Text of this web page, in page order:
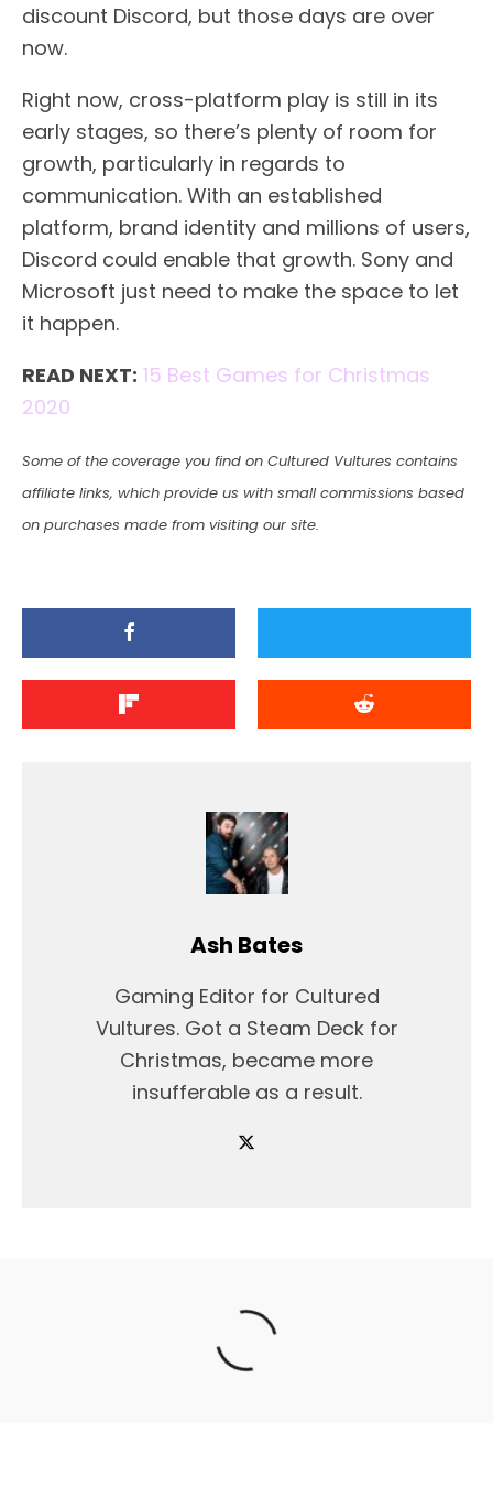
discount Discord, but those days are over
now.
Right now, cross-platform play is still in its
early stages, so there’s plenty of room for
growth, particularly in regards to
communication. With an established
platform, brand identity and millions of users,
Discord could enable that growth. Sony and
Microsoft just need to make the space to let
it happen.
READ NEXT: 15 Best Games for Christmas
2020
Some of the coverage you find on Cultured Vultures contains
affiliate links, which provide us with small commissions based
on purchases made from visiting our site.
Ash Bates
Gaming Editor for Cultured
Vultures. Got a Steam Deck for
Christmas, became more
insufferable as a result.